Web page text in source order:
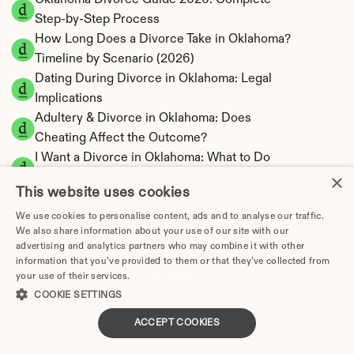
Step-by-Step Process
How Long Does a Divorce Take in Oklahoma?
Timeline by Scenario (2026)
Dating During Divorce in Oklahoma: Legal
Implications
Adultery & Divorce in Oklahoma: Does
Cheating Affect the Outcome?
I Want a Divorce in Oklahoma: What to Do
Social Media & Divorce in Oklahoma: What
You Should Know
Oklahoma Divorce Cost 2026: Complete
Price Breakdown
Oklahoma Alimony Calculator | 5-Year
Maximum Duration
Oklahoma Child Support Calculator | Income
Shares Model
×
This website uses cookies
We use cookies to personalise content, ads and to analyse our traffic.
We also share information about your use of our site with our
advertising and analytics partners who may combine it with other
information that you’ve provided to them or that they’ve collected from
your use of their services.
COOKIE SETTINGS
ACCEPT COOKIES